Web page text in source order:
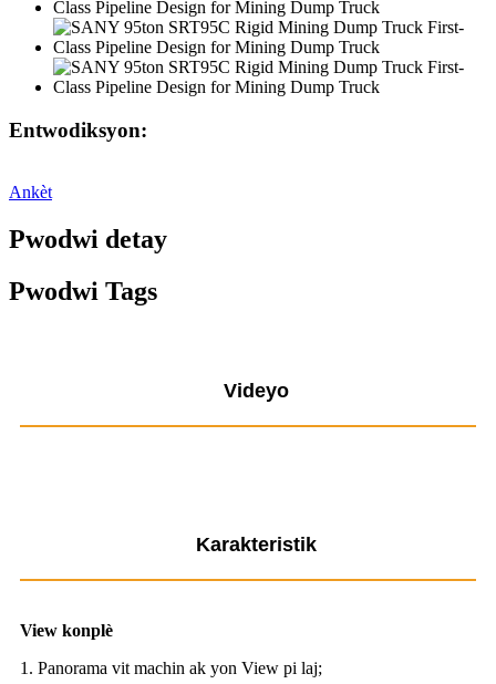
Entwodiksyon:
Ankèt
Pwodwi detay
Pwodwi Tags
Videyo
Karakteristik
View konplè
1. Panorama vit machin ak yon View pi laj;